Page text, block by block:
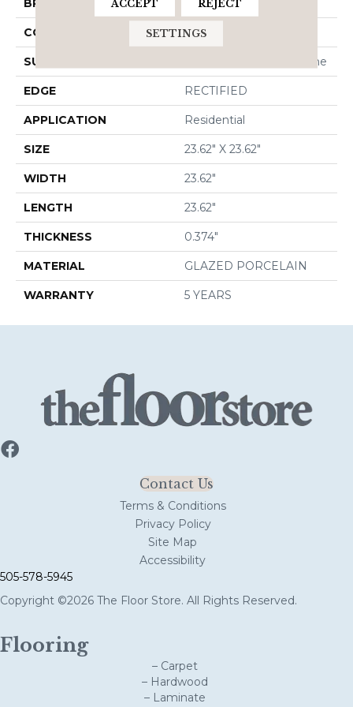
BRAND Shaw Floors
CONSTRUCTION Porcelain
SURFACE TYPE Rectified Cross Cut Stone
EDGE RECTIFIED
APPLICATION Residential
SIZE 23.62" X 23.62"
WIDTH 23.62"
LENGTH 23.62"
THICKNESS 0.374"
MATERIAL GLAZED PORCELAIN
WARRANTY 5 YEARS
Contact Us
Terms & Conditions
Privacy Policy
Site Map
Accessibility
505-578-5945
Copyright ©2026 The Floor Store. All Rights Reserved.
Flooring
– Carpet
– Hardwood
– Laminate
ACCEPT REJECT
SETTINGS